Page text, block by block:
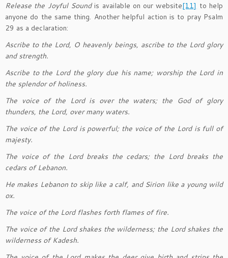
Release the Joyful Soundis available on our website[11] to help
anyone do the same thing. Another helpful action is to pray Psalm
29 as a declaration:
Ascribe to the Lord, O heavenly beings, ascribe to the Lord glory
and strength.
Ascribe to the Lord the glory due his name; worship the Lord in
the splendor of holiness.
The voice of the Lord is over the waters; the God of glory
thunders, the Lord, over many waters.
The voice of the Lord is powerful; the voice of the Lord is full of
majesty.
The voice of the Lord breaks the cedars; the Lord breaks the
cedars of Lebanon.
He makes Lebanon to skip like a calf, and Sirion like a young wild
ox.
The voice of the Lord flashes forth flames of fire.
The voice of the Lord shakes the wilderness; the Lord shakes the
wilderness of Kadesh.